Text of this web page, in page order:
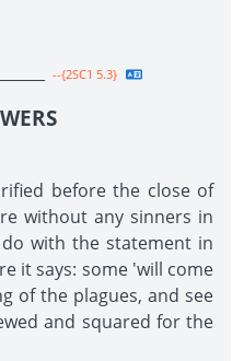
--{2SC1 5.3}
before the close of
without any sinners in
with the statement in
it says: some 'will come
of the plagues, and see
and squared for the